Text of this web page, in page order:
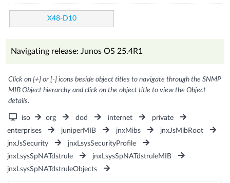
X48-D10
Navigating release: Junos OS 25.4R1
Click on [+] or [-] icons beside object titles to navigate through the SNMP
MIB Object hierarchy and click on the object title to view the Object
details.
iso org dod internet
private
enterprises
juniperMIB jnxMibs
jnxJsMibRoot
jnxJsSecurity
jnxLsysSecurityProfile
jnxLsysSpNATdstrule
jnxLsysSpNATdstruleMIB
jnxLsysSpNATdstruleObjects